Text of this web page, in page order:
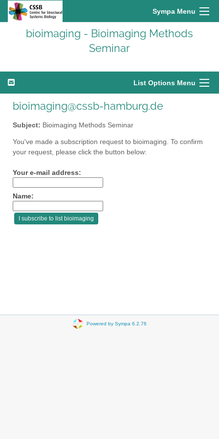
Sympa Menu
bioimaging - Bioimaging Methods
Seminar
List Options Menu
bioimaging@cssb-hamburg.de
Subject: Bioimaging Methods Seminar
You've made a subscription request to bioimaging. To confirm
your request, please click the button below:
Your e-mail address:
Name:
Powered by Sympa 6.2.76